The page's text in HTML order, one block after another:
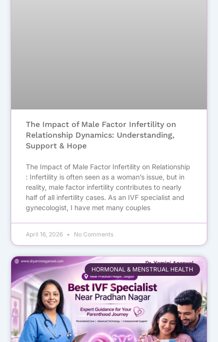
The Impact of Male Factor Infertility on
Relationship Dynamics: Understanding,
Support & Hope
The Impact of Male Factor Infertility on Relationship
: Infertility is often seen as a woman’s issue, but in
reality, male factor infertility contributes to nearly
half of all infertility cases. As an IVF specialist and
gynecologist, I have met many couples
April 16, 2026 No Comments
HORMONAL & MENSTRUAL HEALTH